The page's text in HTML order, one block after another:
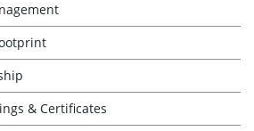
& Certificates